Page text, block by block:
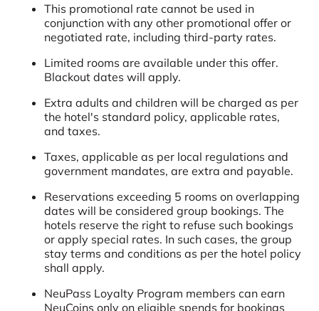
This promotional rate cannot be used in
conjunction with any other promotional offer or
negotiated rate, including third-party rates.
Limited rooms are available under this offer.
Blackout dates will apply.
Extra adults and children will be charged as per
the hotel's standard policy, applicable rates,
and taxes.
Taxes, applicable as per local regulations and
government mandates, are extra and payable.
Reservations exceeding 5 rooms on overlapping
dates will be considered group bookings. The
hotels reserve the right to refuse such bookings
or apply special rates. In such cases, the group
stay terms and conditions as per the hotel policy
shall apply.
NeuPass Loyalty Program members can earn
NeuCoins only on eligible spends for bookings